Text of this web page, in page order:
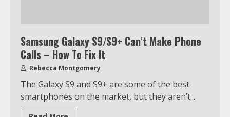
Samsung Galaxy S9/S9+ Can’t Make Phone
Calls – How To Fix It
Rebecca Montgomery
The Galaxy S9 and S9+ are some of the best
smartphones on the market, but they aren’t...